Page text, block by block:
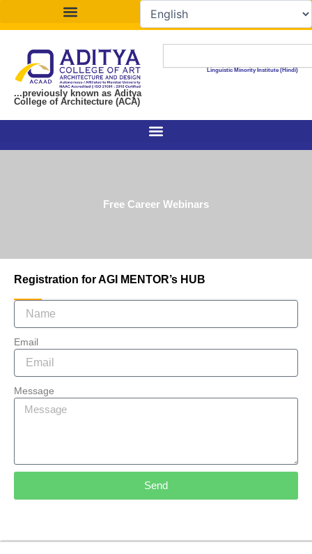
...previously known as Aditya
College of Architecture (ACA)
Linguistic Minority Institute (Hindi)
Free Career Webinars
Registration for AGI MENTOR’s HUB
Email
Message
Send